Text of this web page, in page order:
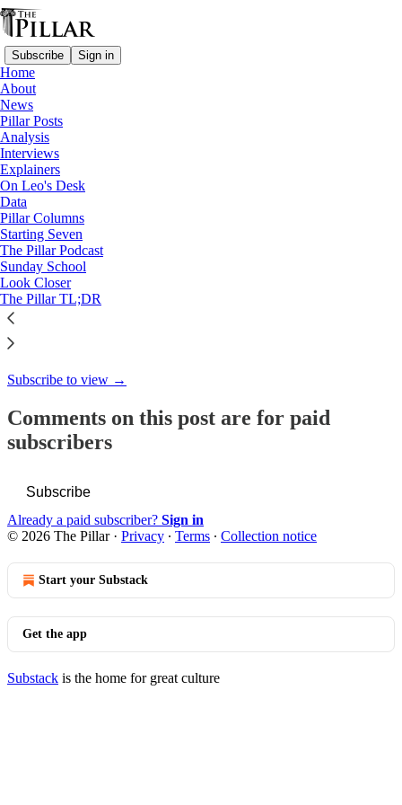
Subscribe Sign in
Home
About
News
Pillar Posts
Analysis
Interviews
Explainers
On Leo's Desk
Data
Pillar Columns
Starting Seven
The Pillar Podcast
Sunday School
Look Closer
The Pillar TL;DR
Starting Seven
Starting Seven: October 15,
2024
Luke Coppen
Oct 15, 2024
7
This thread is only visible to paid subscribers of The Pillar
Subscribe to view →
Comments on this post are for paid
subscribers
Subscribe
Already a paid subscriber? Sign in
© 2026 The Pillar· Privacy ∙ Terms ∙ Collection notice
Start your Substack
Get the app
Substack is the home for great culture